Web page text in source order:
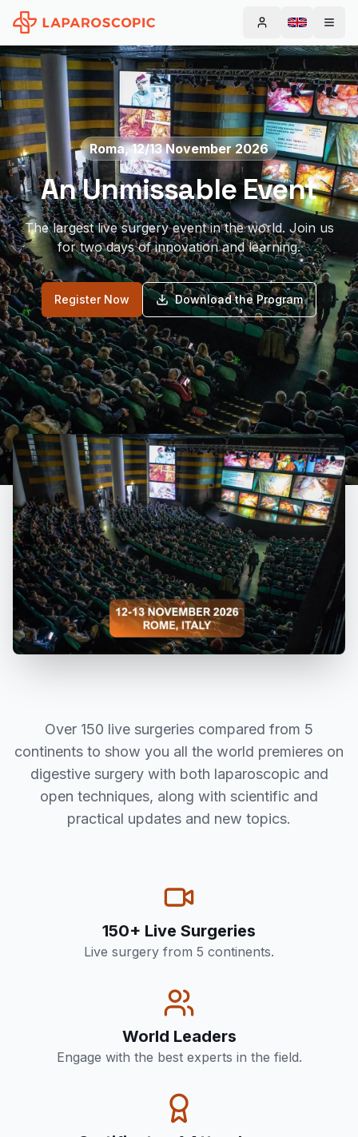
Change
Roma, 12/13 November 2026
An Unmissable Event
The largest live surgery event in the world. Join us
for two days of innovation and learning.
Register Now Download the Program
Over 150 live surgeries compared from 5
continents to show you all the world premieres on
digestive surgery with both laparoscopic and
open techniques, along with scientific and
practical updates and new topics.
150+ Live Surgeries
Live surgery from 5 continents.
World Leaders
Engage with the best experts in the field.